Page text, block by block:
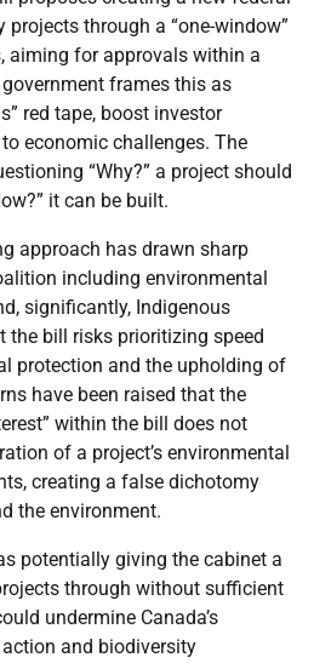
through a “one-window”
aiming for approvals within a
frames this as
red tape, boost investor
economic challenges. The
“Why?” a project should
it can be built.
approach has drawn sharp
including environmental
significantly, Indigenous
the bill risks prioritizing speed
protection and the upholding of
have been raised that the
within the bill does not
of a project’s environmental
creating a false dichotomy
the environment.
potentially giving the cabinet a
through without sufficient
undermine Canada’s
and biodiversity